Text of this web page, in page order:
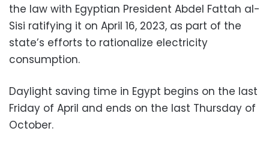
the law with Egyptian President Abdel Fattah al-
Sisi ratifying it on April 16, 2023, as part of the
state’s efforts to rationalize electricity
consumption.
Daylight saving time in Egypt begins on the last
Friday of April and ends on the last Thursday of
October.